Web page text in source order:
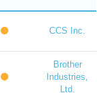
CCS Inc.
Brother
Industries,
Ltd.